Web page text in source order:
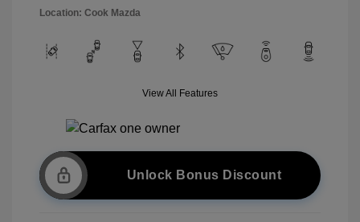
Location: Cook Mazda
View All Features
Unlock Bonus Discount